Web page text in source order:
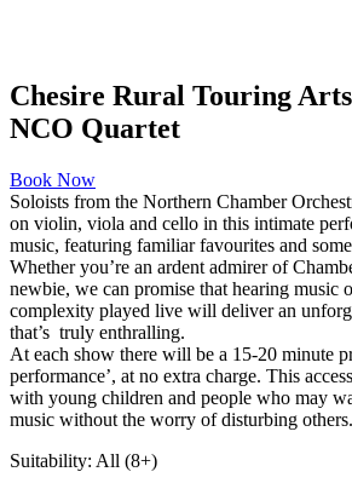
Chesire Rural Touring
NCO Quartet
Book Now
Soloists from the Northern Chamber
on violin, viola and cello in this intimate
music, featuring familiar favourites and
Whether you’re an ardent admirer of
newbie, we can promise that hearing music
complexity played live will deliver an
that’s truly enthralling.
At each show there will be a 15-20 minute
performance’, at no extra charge. This
with young children and people who may
music without the worry of disturbing others.
Suitability: All (8+)